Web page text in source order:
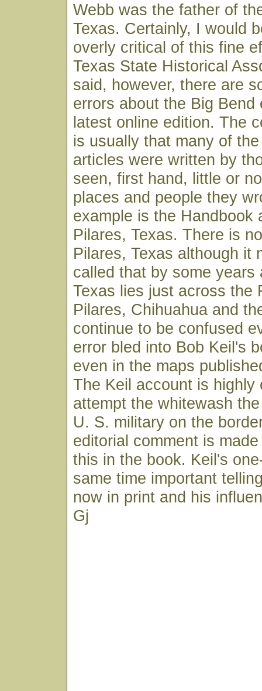
Webb was the father of
Texas. Certainly, I would
overly critical of this fine
Texas State Historical
said, however, there are
errors about the Big Bend
latest online edition. The
is usually that many of
articles were written by
seen, first hand, little or
places and people they
example is the Handbook
Pilares, Texas. There is
Pilares, Texas although it
called that by some years
Texas lies just across the
Pilares, Chihuahua and
continue to be confused
error bled into Bob Keil's
even in the maps
The Keil account is highly
attempt the whitewash
U. S. military on the
editorial comment is
this in the book. Keil's
same time important
now in print and his
Gj